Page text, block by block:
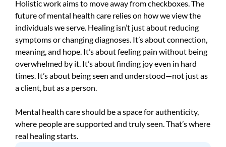
Holistic work aims to move away from checkboxes. The
future of mental health care relies on how we view the
individuals we serve. Healing isn’t just about reducing
symptoms or changing diagnoses. It’s about connection,
meaning, and hope. It’s about feeling pain without being
overwhelmed by it. It’s about finding joy even in hard
times. It’s about being seen and understood—not just as
a client, but as a person.
Mental health care should be a space for authenticity,
where people are supported and truly seen. That’s where
real healing starts.